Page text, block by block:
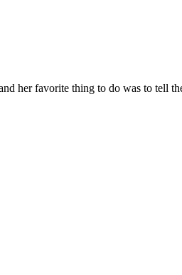
her favorite thing to do was to tell